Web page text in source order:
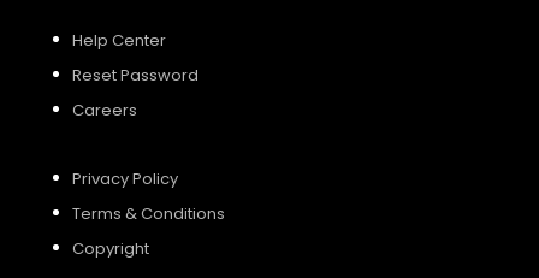
Help Center
Reset Password
Careers
Privacy Policy
Terms & Conditions
Copyright